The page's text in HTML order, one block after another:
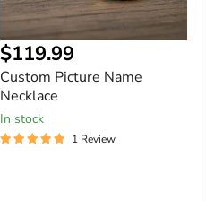
Current
price
$119.99
Custom Picture Name
Necklace
In stock
1 Review